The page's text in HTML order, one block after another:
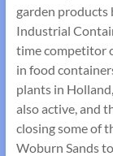
garden products
Industrial
time competitor
in food
plants in
also active, and
closing some of
Woburn Sands